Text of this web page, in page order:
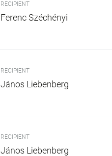
RECIPIENT
Ferenc Széchényi
RECIPIENT
János Liebenberg
RECIPIENT
János Liebenberg